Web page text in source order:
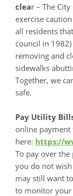
clear – The
exercise
all residents
council in
removing and
sidewalks
Together, we
safe.
Pay Utility
online
here: https://
To pay over
you do not
may still want
to monitor